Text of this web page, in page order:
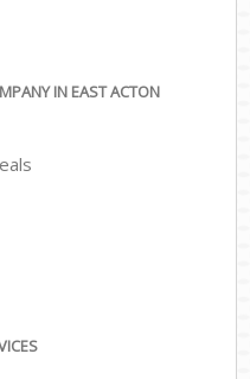
IN EAST ACTON